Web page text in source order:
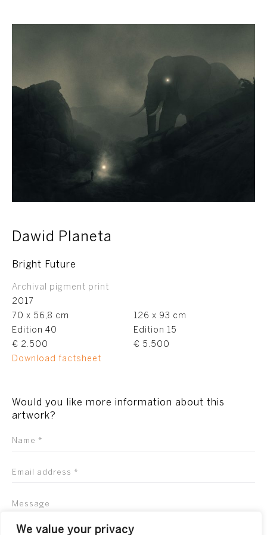
We value your privacy
Dawid Planeta
Bright Future
Archival pigment print
2017
70 x 56,8 cm
Edition 40
€ 2.500
Download factsheet
126 x 93 cm
Edition 15
€ 5.500
Would you like more information about this
artwork?